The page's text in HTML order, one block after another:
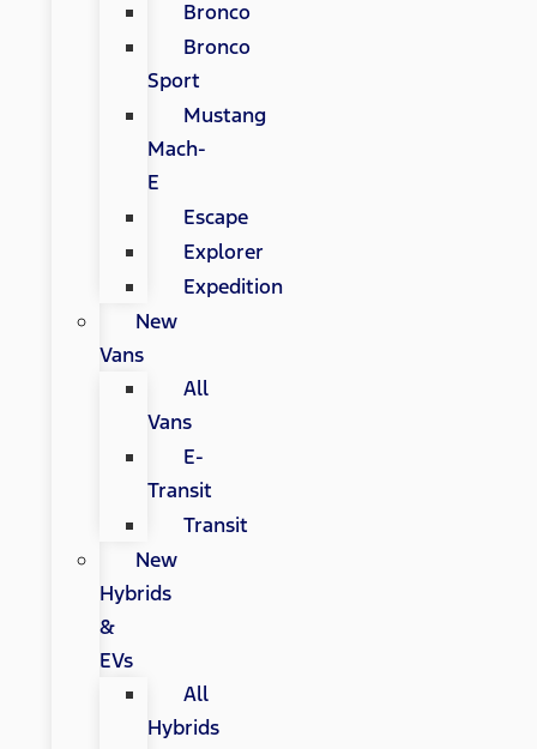
Bronco
Bronco
Sport
Mustang
Mach-
E
Escape
Explorer
Expedition
New
Vans
All
Vans
E-
Transit
Transit
New
Hybrids
&
EVs
All
Hybrids